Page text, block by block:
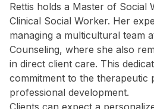
Rettis holds a Master of Social
Clinical Social Worker. Her
managing a multicultural team
Counseling, where she also
in direct client care. This
commitment to the therapeutic
professional development.
Clients can expect a